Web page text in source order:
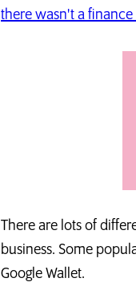
there wasn't a
There are lots of
business. Some
Google Wallet.